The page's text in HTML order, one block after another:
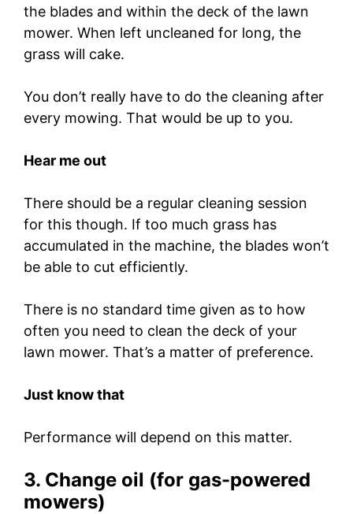
the blades and within the deck of the lawn
mower. When left uncleaned for long, the
grass will cake.
You don’t really have to do the cleaning after
every mowing. That would be up to you.
Hear me out
There should be a regular cleaning session
for this though. If too much grass has
accumulated in the machine, the blades won’t
be able to cut efficiently.
There is no standard time given as to how
often you need to clean the deck of your
lawn mower. That’s a matter of preference.
Just know that
Performance will depend on this matter.
3. Change oil (for gas-powered
mowers)